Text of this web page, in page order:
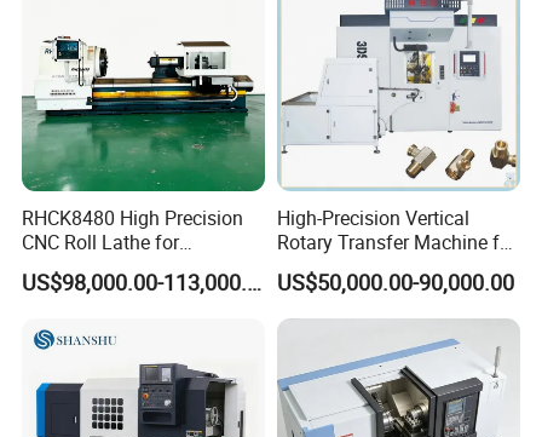
RHCK8480 High Precision
CNC Roll Lathe for
Metallurgical Steel Roller
Machining
US$98,000.00-113,000.00
High-Precision Vertical
Rotary Transfer Machine for
Angle Valve Production
US$50,000.00-90,000.00